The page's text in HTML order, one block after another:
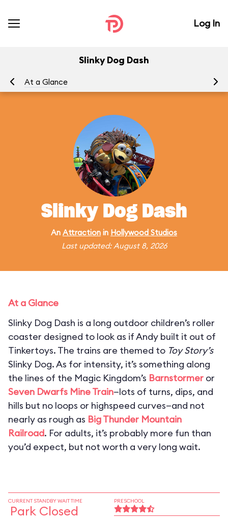
Log In
Slinky Dog Dash
At a Glance
Slinky Dog Dash
An Attraction in Hollywood Studios
Last updated: August 8, 2026
At a Glance
Slinky Dog Dash is a long outdoor children’s roller
coaster designed to look as if Andy built it out of
Tinkertoys. The trains are themed to Toy Story’s
Slinky Dog. As for intensity, it’s something along
the lines of the Magic Kingdom’s Barnstormer or
Seven Dwarfs Mine Train—lots of turns, dips, and
hills but no loops or highspeed curves—and not
nearly as rough as Big Thunder Mountain
Railroad. For adults, it’s probably more fun than
you’d expect, but not worth a very long wait.
CURRENT STANDBY WAIT TIME
Park Closed
PRESCHOOL